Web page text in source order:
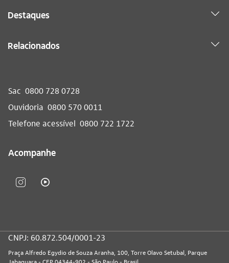
Destaques
Relacionados
Sac 0800 728 0728
Ouvidoria 0800 570 0011
Telefone acessível 0800 722 1722
Acompanhe
CNPJ: 60.872.504/0001-23
Praça Alfredo Egydio de Souza Aranha, 100, Torre Olavo Setubal, Parque